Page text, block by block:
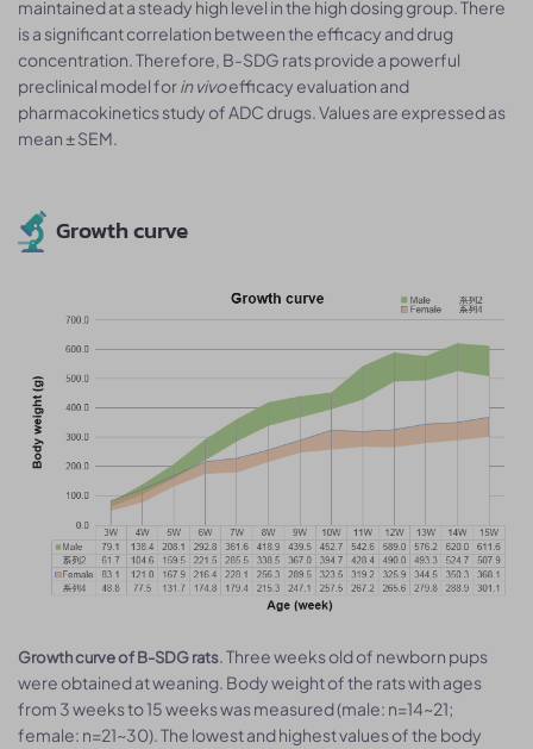
maintained at a steady high level in the high dosing group. There
is a significant correlation between the efficacy and drug
concentration. Therefore, B-SDG rats provide a powerful
preclinical model forin vivoefficacy evaluation and
pharmacokinetics study of ADC drugs. Values are expressed as
mean ± SEM.
Growth curve
Growth curve of B-SDG rats. Three weeks old of newborn pups
were obtained at weaning. Body weight of the rats with ages
from 3 weeks to 15 weeks was measured (male: n=14~21;
female: n=21~30). The lowest and highest values of the body